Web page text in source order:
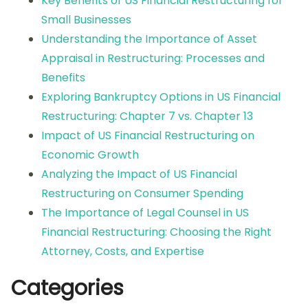
Small Businesses
Understanding the Importance of Asset
Appraisal in Restructuring: Processes and
Benefits
Exploring Bankruptcy Options in US Financial
Restructuring: Chapter 7 vs. Chapter 13
Impact of US Financial Restructuring on
Economic Growth
Analyzing the Impact of US Financial
Restructuring on Consumer Spending
The Importance of Legal Counsel in US
Financial Restructuring: Choosing the Right
Attorney, Costs, and Expertise
Categories